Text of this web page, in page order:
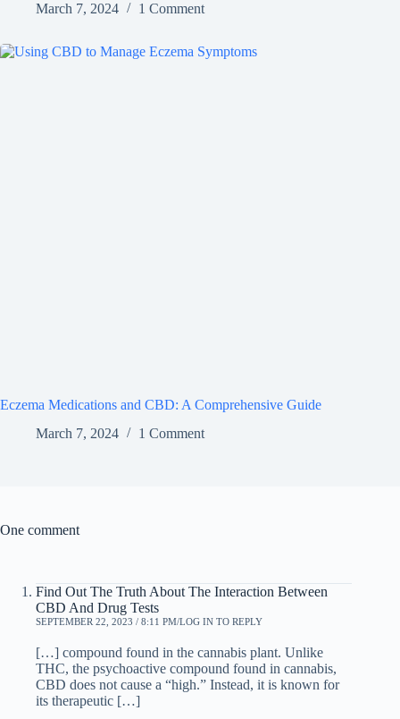
March 7, 2024
1 Comment
Eczema Medications and CBD: A Comprehensive Guide
March 7, 2024
1 Comment
One comment
Find Out The Truth About The Interaction Between
CBD And Drug Tests
SEPTEMBER 22, 2023 / 8:11 PM LOG IN TO REPLY
[…] compound found in the cannabis plant. Unlike
THC, the psychoactive compound found in cannabis,
CBD does not cause a “high.” Instead, it is known for
its therapeutic […]